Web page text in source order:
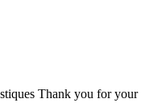
Thank you for your